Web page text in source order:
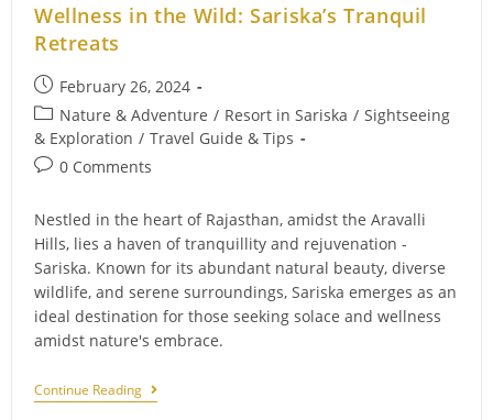
Wellness in the Wild: Sariska’s Tranquil
Retreats
Post
published:
February 26, 2024
Post
category:
Nature & Adventure / Resort in Sariska / Sightseeing
& Exploration / Travel Guide & Tips
Post0 Comments
Nestled in the heart of Rajasthan, amidst the Aravalli
Hills, lies a haven of tranquillity and rejuvenation -
Sariska. Known for its abundant natural beauty, diverse
wildlife, and serene surroundings, Sariska emerges as an
ideal destination for those seeking solace and wellness
amidst nature's embrace.
Continue ReadingWellness
In